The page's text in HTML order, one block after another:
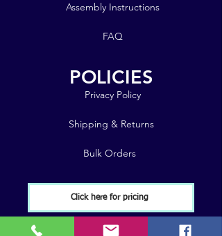
Assembly Instructions
FAQ
POLICIES
Privacy Policy
Shipping & Returns
Bulk Orders
Click here for pricing